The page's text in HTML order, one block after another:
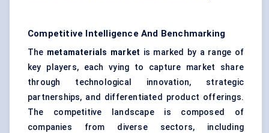
Competitive Intelligence And Benchmarking
The metamaterials market is marked by a range of
key players, each vying to capture market share
through technological innovation, strategic
partnerships, and differentiated product offerings.
The competitive landscape is composed of
companies from diverse sectors, including